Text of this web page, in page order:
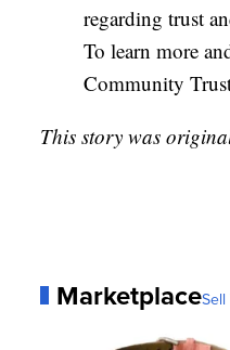
regarding trust
To learn more
Community
This story was
Marketplace